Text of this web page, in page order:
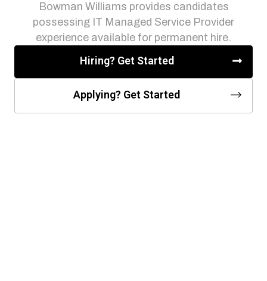
Bowman Williams provides candidates
possessing IT Managed Service Provider
experience available for permanent hire.
Hiring? Get Started
Applying? Get Started